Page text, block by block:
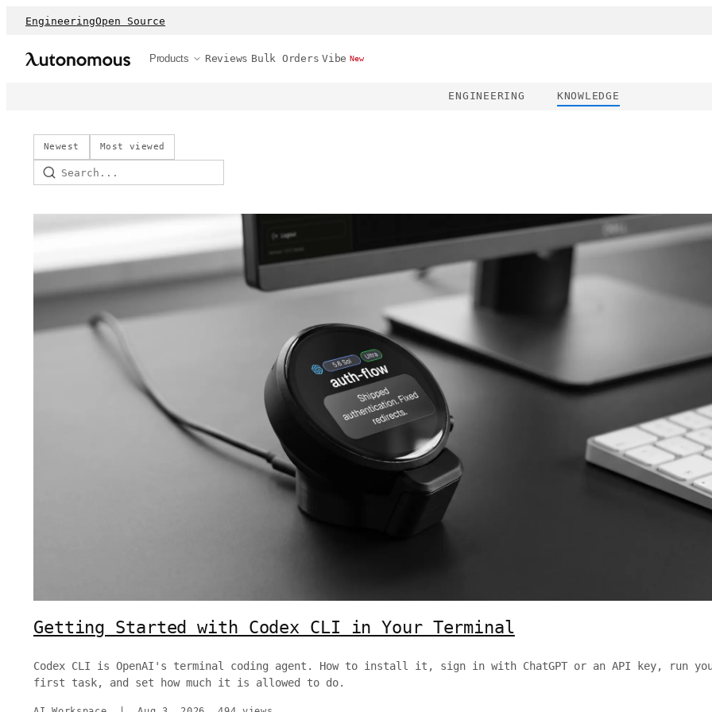
EngineeringOpen Source
Products Reviews Bulk Orders Vibe New
ENGINEERING KNOWLEDGE
Newest Most viewed
Getting Started with Codex CLI in Your Terminal
Codex CLI is OpenAI's terminal coding agent. How to install it, sign in with ChatGPT or an API key, run
first task, and set how much it is allowed to do.